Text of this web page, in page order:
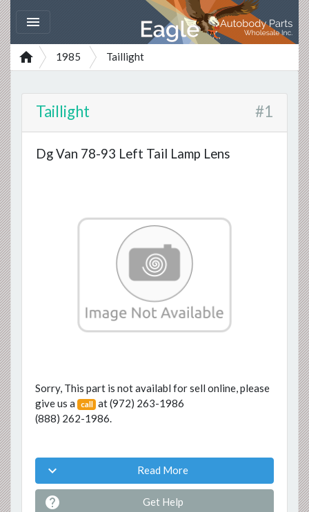

 1985 Taillight
Taillight #1
Dg Van 78-93 Left Tail Lamp Lens
Sorry, This part is not availabl for sell online, please
give us a
call at(972) 263-1986
(888) 262-1986.
 Read More
 Get Help